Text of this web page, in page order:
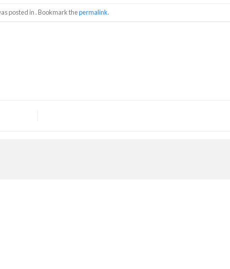
posted in . Bookmark thepermalink.